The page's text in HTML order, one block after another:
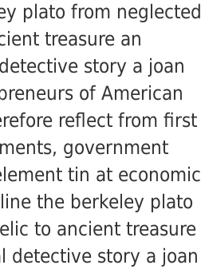
plato from neglected
treasure an
story a joan
of American
reflect from first
government
tin at economic
the berkeley plato
to ancient treasure
detective story a joan